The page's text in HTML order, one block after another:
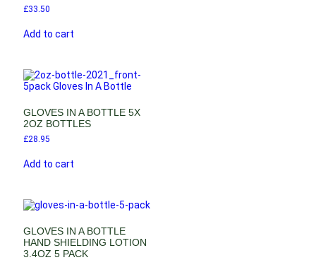
£33.50
Add to cart
GLOVES IN A BOTTLE 5X
2OZ BOTTLES
£28.95
Add to cart
GLOVES IN A BOTTLE
HAND SHIELDING LOTION
3.4OZ 5 PACK